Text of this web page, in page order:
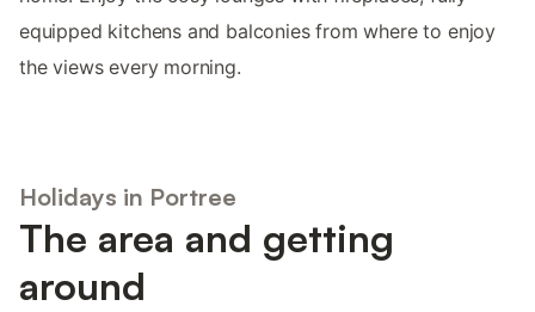
equipped kitchens and balconies from where to enjoy
the views every morning.
Holidays in Portree
The area and getting
around